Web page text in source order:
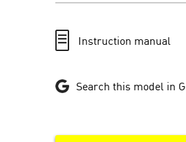
Instruction manual
Search this model in